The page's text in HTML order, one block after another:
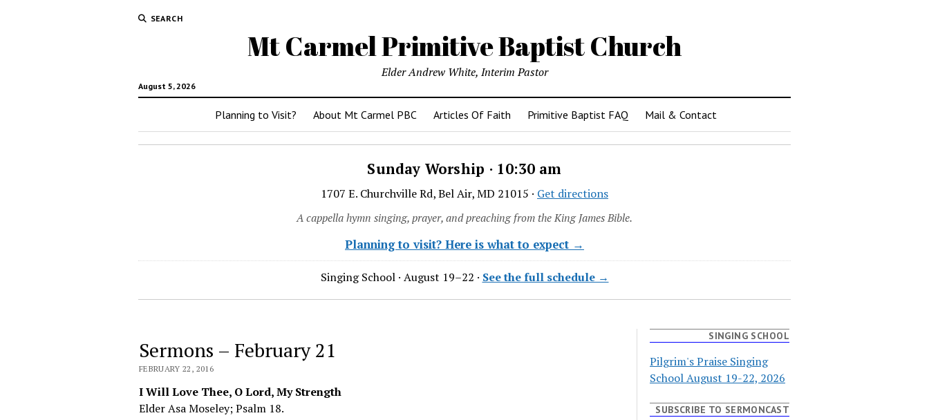
SEARCH
Mt Carmel Primitive Baptist Church
August 5, 2026
Elder Andrew White, Interim Pastor
Planning to Visit? About Mt Carmel PBC Articles Of Faith Primitive Baptist FAQ Mail & Contact
Sunday Worship · 10:30 am
1707 E. Churchville Rd, Bel Air, MD 21015 · Get directions
A cappella hymn singing, prayer, and preaching from the King James Bible.
Planning to visit? Here is what to expect →
Singing School · August 19–22 · See the full schedule →
Sermons – February 21
FEBRUARY 22, 2016
I Will Love Thee, O Lord, My Strength
Elder Asa Moseley; Psalm 18.
SINGING SCHOOL
Pilgrim's Praise Singing
School August 19-22, 2026
SUBSCRIBE TO SERMONCAST